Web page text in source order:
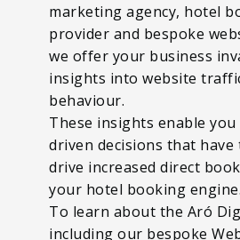
marketing agency, hotel
provider and bespoke
we offer your business
insights into website
behaviour.
These insights enable
driven decisions that
drive increased direct
your hotel booking engine.
To learn about the Aró
including our bespoke